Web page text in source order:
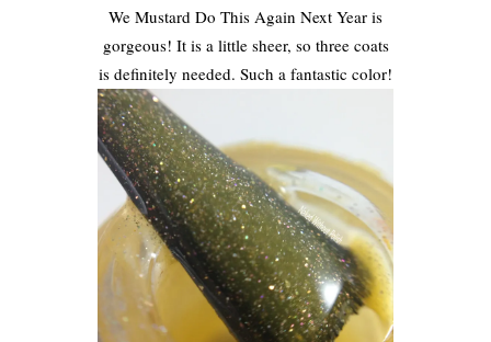
We Mustard Do This Again Next Year is
gorgeous! It is a little sheer, so three coats
is definitely needed. Such a fantastic color!